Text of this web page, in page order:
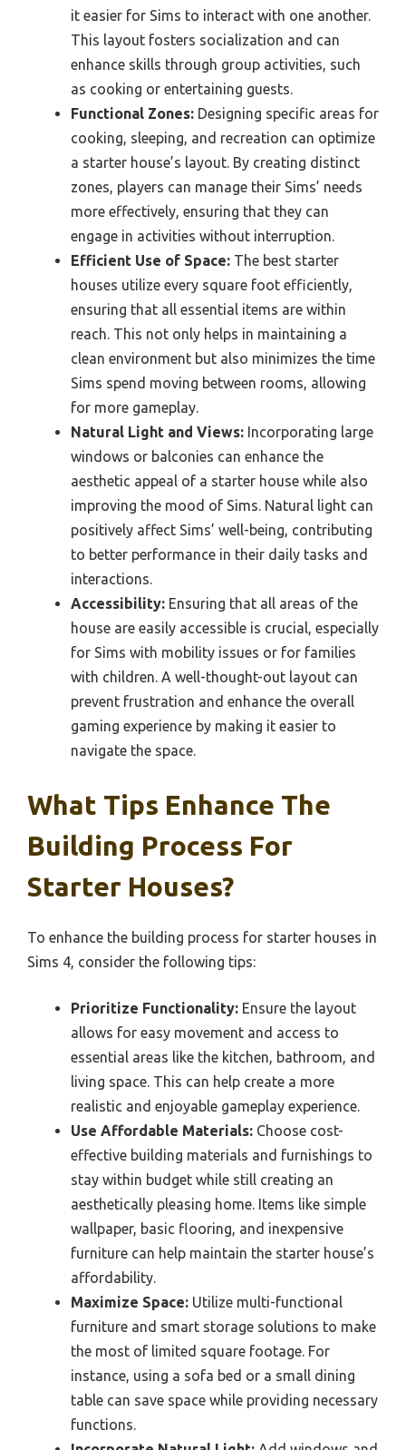
it easier for Sims to interact with one another.
This layout fosters socialization and can
enhance skills through group activities, such
as cooking or entertaining guests.
Functional Zones: Designing specific areas for
cooking, sleeping, and recreation can optimize
a starter house’s layout. By creating distinct
zones, players can manage their Sims’ needs
more effectively, ensuring that they can
engage in activities without interruption.
Efficient Use of Space: The best starter
houses utilize every square foot efficiently,
ensuring that all essential items are within
reach. This not only helps in maintaining a
clean environment but also minimizes the time
Sims spend moving between rooms, allowing
for more gameplay.
Natural Light and Views: Incorporating large
windows or balconies can enhance the
aesthetic appeal of a starter house while also
improving the mood of Sims. Natural light can
positively affect Sims’ well-being, contributing
to better performance in their daily tasks and
interactions.
Accessibility: Ensuring that all areas of the
house are easily accessible is crucial, especially
for Sims with mobility issues or for families
with children. A well-thought-out layout can
prevent frustration and enhance the overall
gaming experience by making it easier to
navigate the space.
What Tips Enhance The
Building Process For
Starter Houses?
To enhance the building process for starter houses in
Sims 4, consider the following tips:
Prioritize Functionality: Ensure the layout
allows for easy movement and access to
essential areas like the kitchen, bathroom, and
living space. This can help create a more
realistic and enjoyable gameplay experience.
Use Affordable Materials: Choose cost-
effective building materials and furnishings to
stay within budget while still creating an
aesthetically pleasing home. Items like simple
wallpaper, basic flooring, and inexpensive
furniture can help maintain the starter house’s
affordability.
Maximize Space: Utilize multi-functional
furniture and smart storage solutions to make
the most of limited square footage. For
instance, using a sofa bed or a small dining
table can save space while providing necessary
functions.